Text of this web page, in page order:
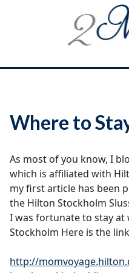
Where to
As most of you know, I
which is affiliated with
my first article has been
the Hilton Stockholm
I was fortunate to stay at
Stockholm Here is the
http://